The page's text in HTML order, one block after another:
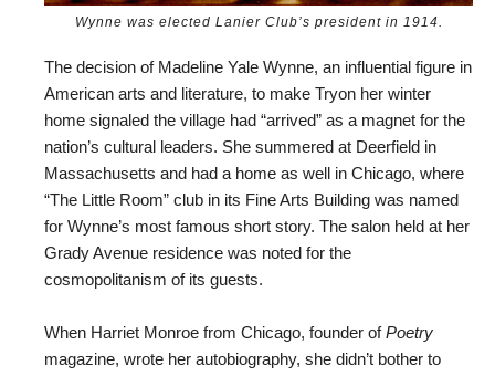
Wynne was elected Lanier Club’s president in 1914.
The decision of Madeline Yale Wynne, an influential figure in
American arts and literature, to make Tryon her winter
home signaled the village had “arrived” as a magnet for the
nation’s cultural leaders. She summered at Deerfield in
Massachusetts and had a home as well in Chicago, where
“The Little Room” club in its Fine Arts Building was named
for Wynne’s most famous short story. The salon held at her
Grady Avenue residence was noted for the
cosmopolitanism of its guests.
When Harriet Monroe from Chicago, founder ofPoetry
magazine, wrote her autobiography, she didn’t bother to